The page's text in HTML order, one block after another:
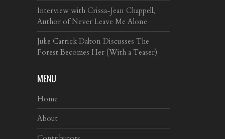
Interview with Crissa-Jean Chappell,
Author of Never Leave Me Alone
Julie Carrick Dalton Discusses The
Forest Becomes Her (With a Teaser)
MENU
Home
About